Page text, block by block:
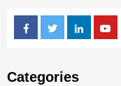
FacebookTwitterLinkedin
Categories